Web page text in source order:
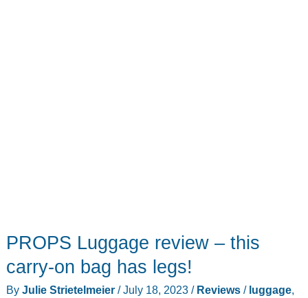
PROPS Luggage review – this
carry-on bag has legs!
By Julie Strietelmeier /July 18, 2023 / Reviews/ luggage,